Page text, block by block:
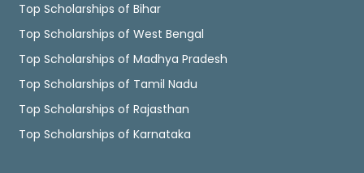
Top Scholarships of Bihar
Top Scholarships of West Bengal
Top Scholarships of Madhya Pradesh
Top Scholarships of Tamil Nadu
Top Scholarships of Rajasthan
Top Scholarships of Karnataka